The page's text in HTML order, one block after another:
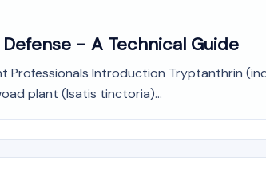
- A Technical Guide
Professionals Introduction Tryptanthrin
plant (Isatis tinctoria)...